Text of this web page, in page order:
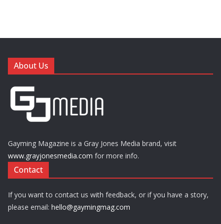
About Us
Gayming Magazine is a Gray Jones Media brand, visit
www.grayjonesmedia.com for more info.
Contact
If you want to contact us with feedback, or if you have a story,
please email: hello@gaymingmag.com